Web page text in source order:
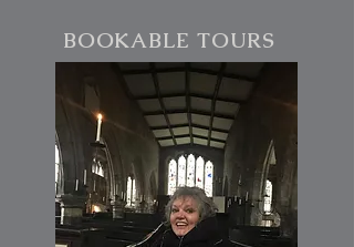
BOOKABLE TOURS